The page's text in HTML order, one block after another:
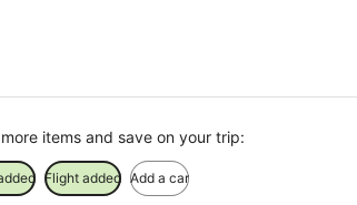
items and save on your trip:
Flight added Add a car